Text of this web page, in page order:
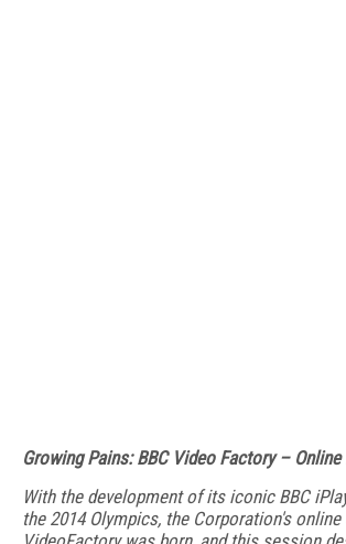
Growing Pains: BBC Video Factory –
With the development of its iconic BBC
the 2014 Olympics, the Corporation's